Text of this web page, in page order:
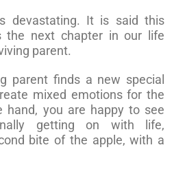
devastating. It is said this
the next chapter in our life
parent.
parent finds a new special
mixed emotions for the
hand, you are happy to see
getting on with life,
bite of the apple, with a